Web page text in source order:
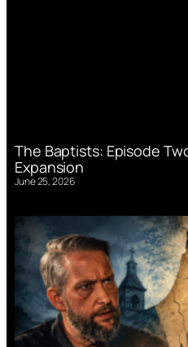
The Baptists: Episode
Expansion
June 25, 2026